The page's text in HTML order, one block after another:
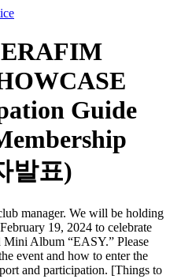
Guide
발표)
manager. We will be holding
19, 2024 to celebrate
Mini Album “EASY.” Please
event and how to enter the
and participation. [Things to